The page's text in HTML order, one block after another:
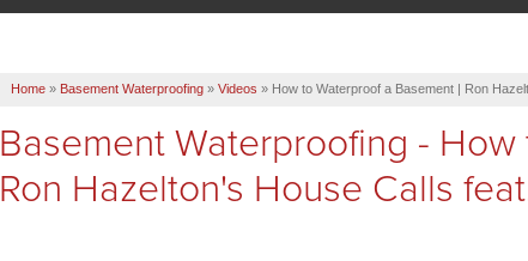
Home » Basement Waterproofing » Videos » How to Waterproof a Basement | Ron
Basement Waterproofing -
Ron Hazelton's House Calls